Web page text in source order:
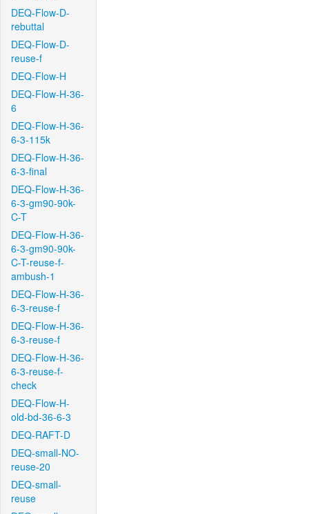
DEQ-Flow-D-
rebuttal
DEQ-Flow-D-
reuse-f
DEQ-Flow-H
DEQ-Flow-H-36-
6
DEQ-Flow-H-36-
6-3-115k
DEQ-Flow-H-36-
6-3-final
DEQ-Flow-H-36-
6-3-gm90-90k-
C-T
DEQ-Flow-H-36-
6-3-gm90-90k-
C-T-reuse-f-
ambush-1
DEQ-Flow-H-36-
6-3-reuse-f
DEQ-Flow-H-36-
6-3-reuse-f
DEQ-Flow-H-36-
6-3-reuse-f-
check
DEQ-Flow-H-
old-bd-36-6-3
DEQ-RAFT-D
DEQ-small-NO-
reuse-20
DEQ-small-
reuse